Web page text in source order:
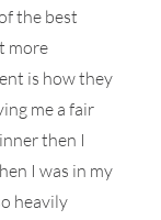
the best
more
is how they
me a fair
then I
I was in my
heavily